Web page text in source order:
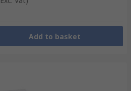
Add to basket